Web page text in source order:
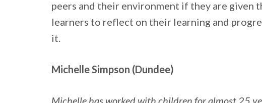
peers and their environment if they are given
learners to reflect on their learning and
it.
Michelle Simpson (Dundee)
Michelle has worked with children for almost 25